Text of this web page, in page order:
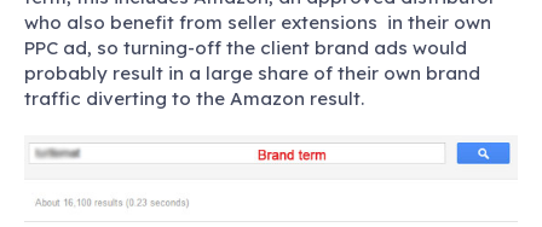
who also benefit from seller extensions in their own
PPC ad, so turning-off the client brand ads would
probably result in a large share of their own brand
traffic diverting to the Amazon result.